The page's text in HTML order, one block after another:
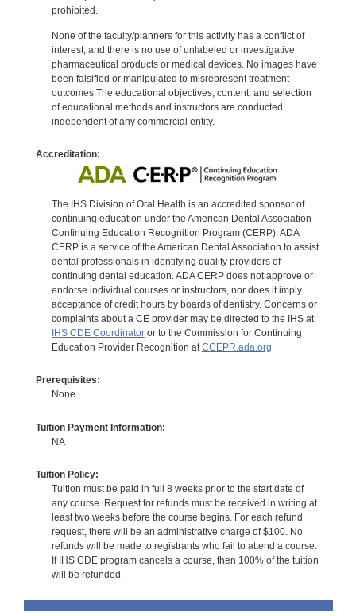
prohibited.
None of the faculty/planners for this activity has a conflict of
interest, and there is no use of unlabeled or investigative
pharmaceutical products or medical devices. No images have
been falsified or manipulated to misrepresent treatment
outcomes.The educational objectives, content, and selection
of educational methods and instructors are conducted
independent of any commercial entity.
Accreditation:
The IHS Division of Oral Health is an accredited sponsor of
continuing education under the American Dental Association
Continuing Education Recognition Program (CERP). ADA
CERP is a service of the American Dental Association to assist
dental professionals in identifying quality providers of
continuing dental education. ADA CERP does not approve or
endorse individual courses or instructors, nor does it imply
acceptance of credit hours by boards of dentistry. Concerns or
complaints about a CE provider may be directed to the IHS at
IHS CDE Coordinatoror to the Commission for Continuing
Education Provider Recognition atCCEPR.ada.org
Prerequisites:
None
Tuition Payment Information:
NA
Tuition Policy:
Tuition must be paid in full 8 weeks prior to the start date of
any course. Request for refunds must be received in writing at
least two weeks before the course begins. For each refund
request, there will be an administrative charge of $100. No
refunds will be made to registrants who fail to attend a course.
If IHS CDE program cancels a course, then 100% of the tuition
will be refunded.